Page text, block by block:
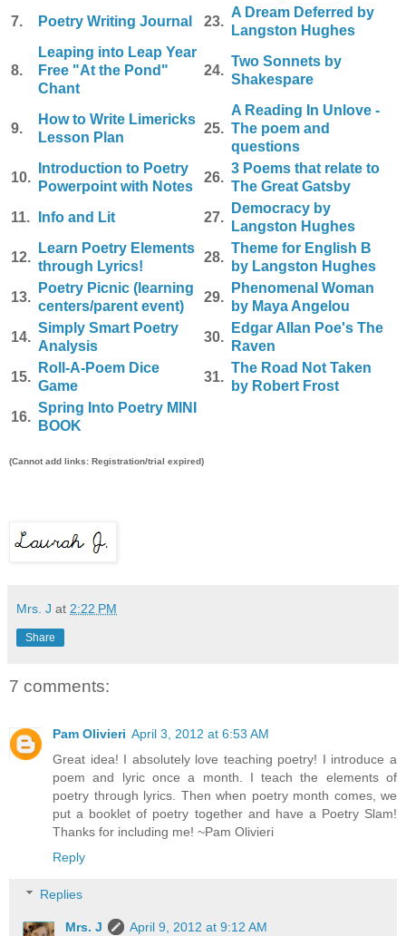
7.
Poetry Writing Journal 23.
A Dream Deferred by
Langston Hughes
8.
Leaping into Leap Year
Free "At the Pond"
Chant
24.
Two Sonnets by
Shakespare
9.
How to Write Limericks
Lesson Plan
25.
A Reading In Unlove -
The poem and
questions
10.
Introduction to Poetry
Powerpoint with Notes
26.
3 Poems that relate to
The Great Gatsby
11.
Info and Lit 27.
Democracy by
Langston Hughes
12.
Learn Poetry Elements
through Lyrics!
28.
Theme for English B
by Langston Hughes
13.
Poetry Picnic (learning
centers/parent event)
29.
Phenomenal Woman
by Maya Angelou
14.
Simply Smart Poetry
Analysis
30.
Edgar Allan Poe's The
Raven
15.
Roll-A-Poem Dice
Game
31.
The Road Not Taken
by Robert Frost
16.
Spring Into Poetry MINI
BOOK
(Cannot add links: Registration/trial expired)
Mrs. J at 2:22 PM
Share
7 comments:
Pam Olivieri April 3, 2012 at 6:53 AM
Great idea! I absolutely love teaching poetry! I introduce a
poem and lyric once a month. I teach the elements of
poetry through lyrics. Then when poetry month comes, we
put a booklet of poetry together and have a Poetry Slam!
Thanks for including me! ~Pam Olivieri
Reply
Replies
Mrs. J
April 9, 2012 at 9:12 AM